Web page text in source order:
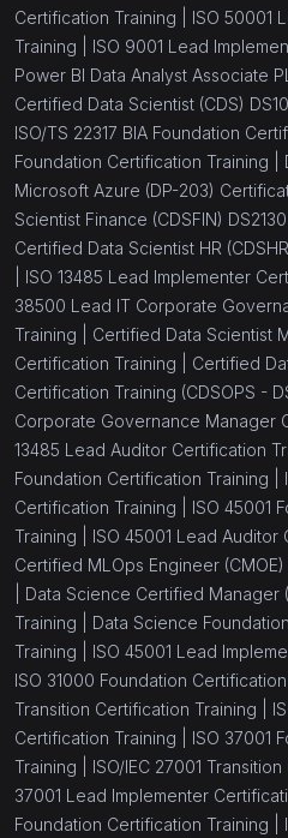
Certification Training | ISO 50001
Training | ISO 9001 Lead
Power BI Data Analyst Associate
Certified Data Scientist (CDS)
ISO/TS 22317 BIA Foundation
Foundation Certification Training |
Microsoft Azure (DP-203)
Scientist Finance (CDSFIN)
Certified Data Scientist HR
ISO 13485 Lead Implementer
38500 Lead IT Corporate
Training | Certified Data Scientist
Certification Training | Certified
Certification Training (CDSOPS -
Corporate Governance Manager
13485 Lead Auditor Certification
Foundation Certification Training |
Certification Training | ISO 45001
Training | ISO 45001 Lead Auditor
Certified MLOps Engineer
Data Science Certified Manager
Training | Data Science
Training | ISO 45001 Lead
ISO 31000 Foundation
Transition Certification Training |
Certification Training | ISO 37001
Training | ISO/IEC 27001
37001 Lead Implementer
Foundation Certification Training |